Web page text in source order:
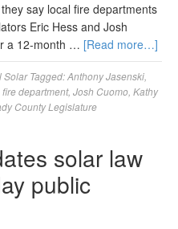
say local fire departments
Eric Hess and Josh
a 12-month … [Read more…]
Solar Tagged:Anthony Jasenski
fire department, Josh Cuomo Kathy
County Legislature
solar law
public